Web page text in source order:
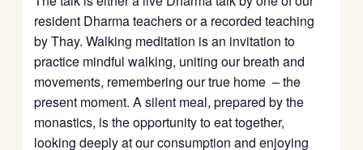
resident Dharma teachers or a recorded teaching
by Thay. Walking meditation is an invitation to
practice mindful walking, uniting our breath and
movements, remembering our true home – the
present moment. A silent meal, prepared by the
monastics, is the opportunity to eat together,
looking deeply at our consumption and enjoying